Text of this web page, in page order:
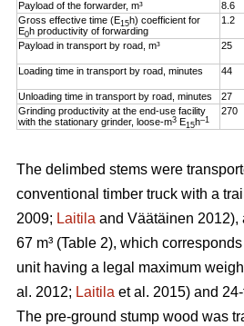
Payload of the forwarder, m³ 8.6
Gross effective time (E15h) coefficient for
E0h productivity of forwarding
1.2
Payload in transport by road, m³ 25
Loading time in transport by road, minutes 44
Unloading time in transport by road, minutes 27
Grinding productivity at the end-use facility
with the stationary grinder, loose-m3 E15h–1
270
The delimbed stems were
conventional timber truck with a
2009; Laitila and Väätäinen 2012),
67 m³ (Table 2), which
unit having a legal maximum
al. 2012; Laitila et al. 2015) and
The pre-ground stump wood was